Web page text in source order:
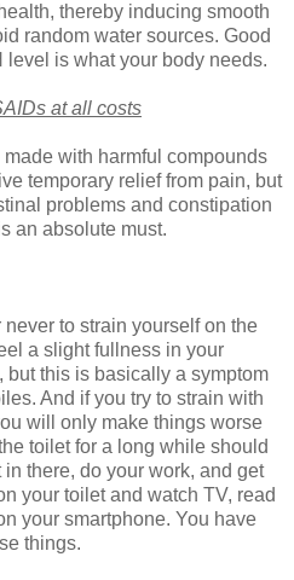
thereby inducing smooth
random water sources. Good
is what your body needs.
at all costs
with harmful compounds
temporary relief from pain, but
problems and constipation
an absolute must.
to strain yourself on the
a slight fullness in your
but this is basically a symptom
And if you try to strain with
will only make things worse
toilet for a long while should
there, do your work, and get
your toilet and watch TV, read
your smartphone. You have
things.